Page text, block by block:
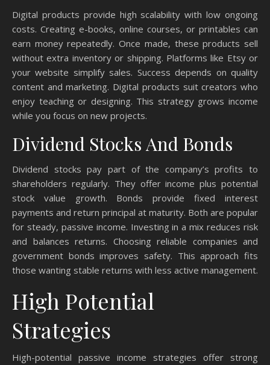
Digital products provide high scalability with low ongoing
costs. Creating e-books, online courses, or printables can
earn money repeatedly. Once made, these products sell
without extra inventory or shipping. Platforms like Etsy or
your website simplify sales. Success depends on quality
content and marketing. Digital products suit creators who
enjoy teaching or designing. This strategy grows income
while you focus on new projects.
Dividend Stocks And Bonds
Dividend stocks pay part of the company’s profits to
shareholders regularly. They offer income plus potential
stock value growth. Bonds provide fixed interest
payments and return principal at maturity. Both are popular
for steady, passive income. Investing in a mix reduces risk
and balances returns. Choosing reliable companies and
government bonds improves safety. This approach fits
those wanting stable returns with less active management.
High Potential
Strategies
High-potential passive income strategies offer strong